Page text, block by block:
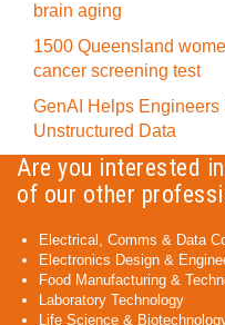
brain aging
1500 Queensland
cancer screening test
GenAI Helps
Unstructured Data
Are you interested
of our other
Electrical, Comms & Data
Electronics Design &
Food Manufacturing &
Laboratory Technology
Life Science &